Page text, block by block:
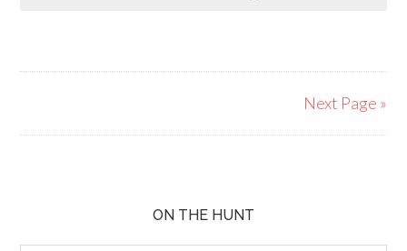
Next Page »
ON THE HUNT